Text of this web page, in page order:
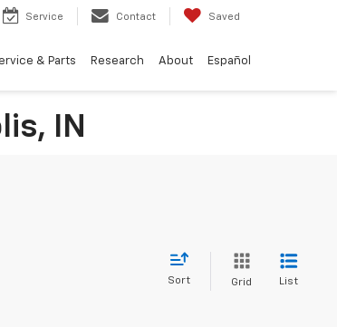
Service Contact Saved
& Parts Research About Español
IN
Sort Grid List